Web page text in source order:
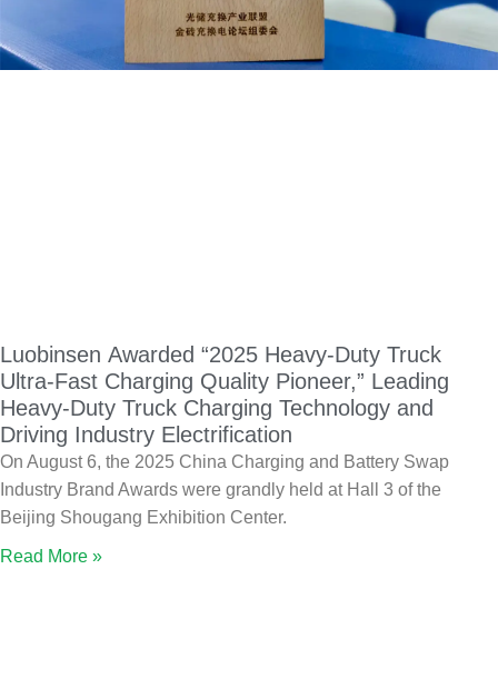
Luobinsen Awarded “2025 Heavy-Duty Truck
Ultra-Fast Charging Quality Pioneer,” Leading
Heavy-Duty Truck Charging Technology and
Driving Industry Electrification
On August 6, the 2025 China Charging and Battery Swap
Industry Brand Awards were grandly held at Hall 3 of the
Beijing Shougang Exhibition Center.
Read More »